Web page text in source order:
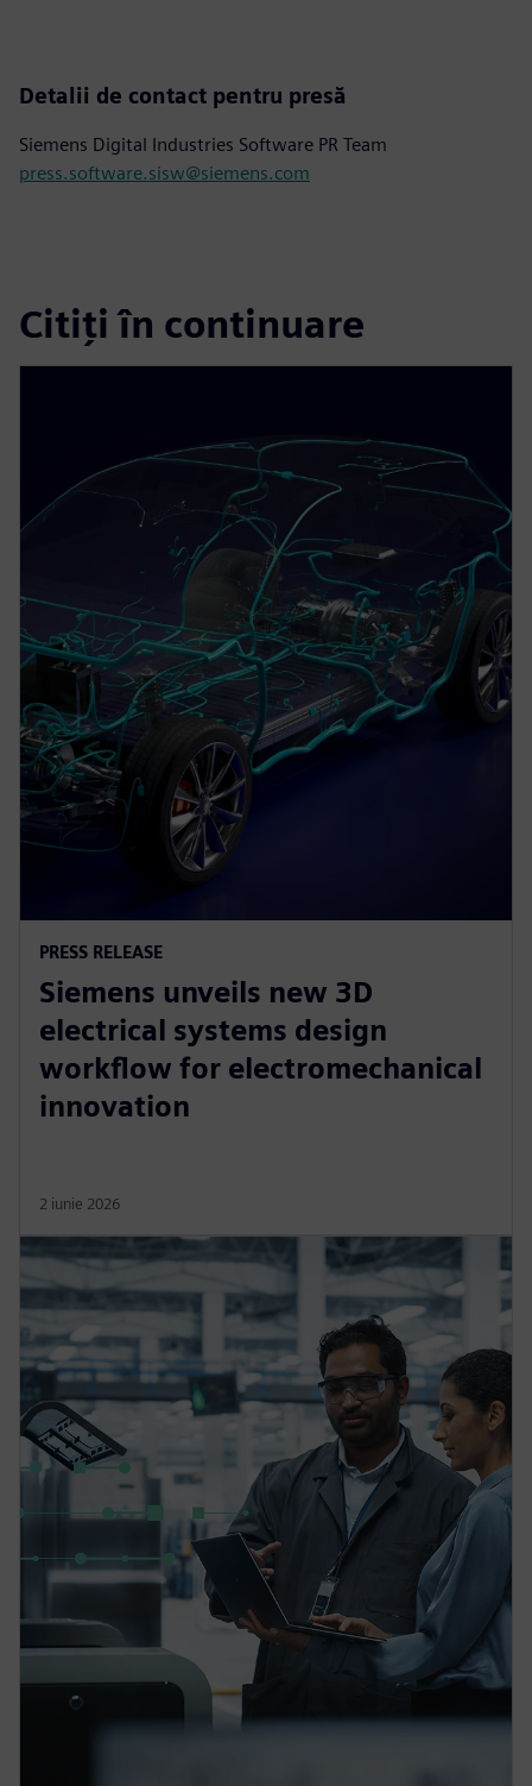
Detalii de contact pentru presă
Siemens Digital Industries Software PR Team
press.software.sisw@siemens.com
Citiți în continuare
PRESS RELEASE
Siemens unveils new 3D
electrical systems design
workflow for electromechanical
innovation
2 iunie 2026